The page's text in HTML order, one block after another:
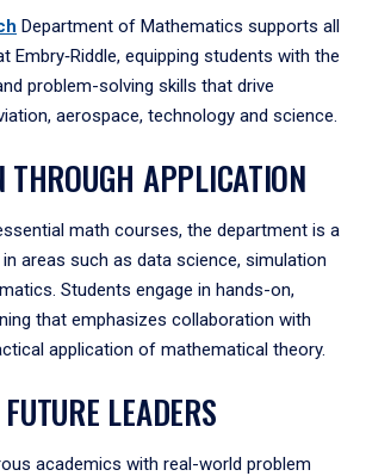
Department of Mathematics supports all
Embry‑Riddle, equipping students with the
problem-solving skills that drive
aerospace, technology and science.
THROUGH APPLICATION
math courses, the department is a
areas such as data science, simulation
Students engage in hands-on,
that emphasizes collaboration with
application of mathematical theory.
LEADERS
academics with real-world problem